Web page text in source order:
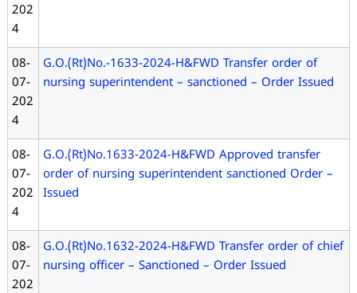
202
4
08-
07-
202
4
G.O.(Rt)No.-1633-2024-H&FWD Transfer order of
nursing superintendent – sanctioned – Order Issued
08-
07-
202
4
G.O.(Rt)No.1633-2024-H&FWD Approved transfer
order of nursing superintendent sanctioned Order –
Issued
08-
07-
202
G.O.(Rt)No.1632-2024-H&FWD Transfer order of chief
nursing officer – Sanctioned – Order Issued